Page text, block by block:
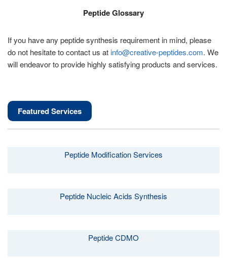
Peptide Glossary
If you have any peptide synthesis requirement in mind, please
do not hesitate to contact us at info@creative-peptides.com. We
will endeavor to provide highly satisfying products and services.
Featured Services
Peptide Modification Services
Peptide Nucleic Acids Synthesis
Peptide CDMO